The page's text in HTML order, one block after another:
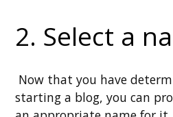
2. Select a
Now that you have
starting a blog, you can